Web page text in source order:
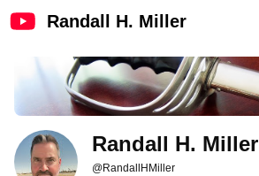
Randall H. Miller
Randall H. Miller
@RandallHMiller